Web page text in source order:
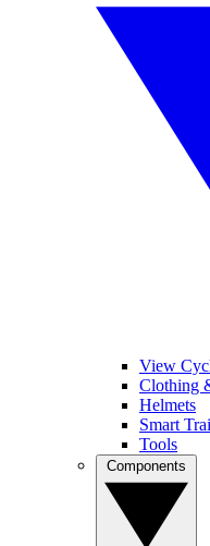
View
Clothing
Helmets
Smart
Tools